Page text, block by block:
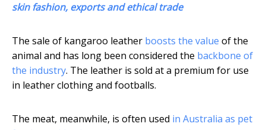
skin fashion, exports and ethical trade
The sale of kangaroo leather boosts the value of the
animal and has long been considered the backbone of
the industry. The leather is sold at a premium for use
in leather clothing and footballs.
The meat, meanwhile, is often used in Australia as pet